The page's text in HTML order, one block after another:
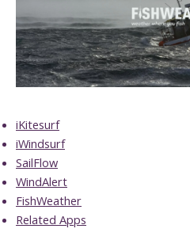
iKitesurf
iWindsurf
SailFlow
WindAlert
FishWeather
Related Apps